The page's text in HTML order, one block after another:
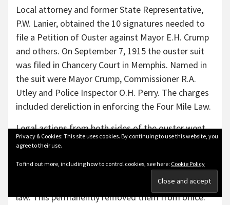
Local attorney and former State Representative,
P.W. Lanier, obtained the 10 signatures needed to
file a Petition of Ouster against Mayor E.H. Crump
and others. On September 7, 1915 the ouster suit
was filed in Chancery Court in Memphis. Named in
the suit were Mayor Crump, Commissioner R.A.
Utley and Police Inspector O.H. Perry. The charges
included dereliction in enforcing the Four Mile Law.
Legal actions from both sides of the ouster went
back and forth for weeks. The Chancery Court in
Crump, Commissioner and Vice Mayor R.A. Utley
and City Judge Stanton in violation of the ouster
law. This permanently removed them from office.
Privacy & Cookies: This site uses cookies. By continuing to use this website, you
agree to their use.
To find out more, including how to control cookies, see here: Cookie Policy